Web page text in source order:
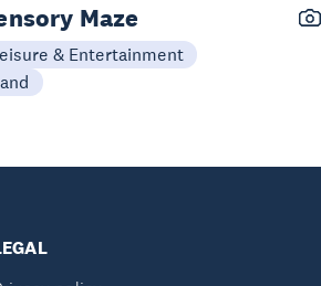
Maze
& Entertainment